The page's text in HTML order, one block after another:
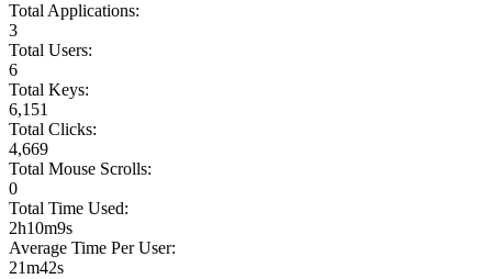
Total Applications:
3
Total Users:
6
Total Keys:
6,151
Total Clicks:
4,669
Total Mouse Scrolls:
0
Total Time Used:
2h10m9s
Average Time Per User:
21m42s